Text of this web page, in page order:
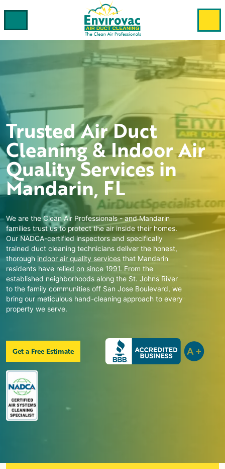
TrustedAir Duct
Cleaning & Indoor Air
QualityServices in
Mandarin, FL
We are the Clean Air Professionals - andMandarin
families trust us to protect the air inside their homes.
Our NADCA-certified inspectors and specifically
trained duct cleaning technicians deliver the honest,
thorough indoor air quality services that Mandarin
residents have relied on since 1991. From the
established neighborhoods along the St. Johns River
to the family communities off San Jose Boulevard, we
bring our meticulous hand-cleaning approach to every
property we serve.
Get a Free Estimate